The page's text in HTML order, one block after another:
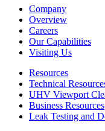
Company
Overview
Careers
Our Capabilities
Visiting Us
Resources
Technical
UHV Viewport
Business Resources
Leak Testing and